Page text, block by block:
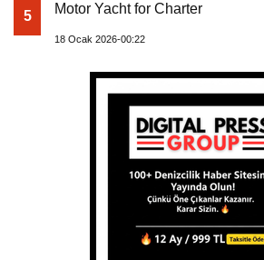
5 Motor Yacht for Charter
18 Ocak 2026-00:22